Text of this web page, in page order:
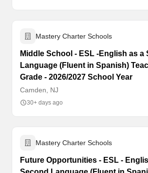
Mastery Charter Schools
Middle School - ESL -English as a
Language (Fluent in Spanish)
Grade - 2026/2027 School Year
Camden, NJ
30+ days ago
Mastery Charter Schools
Future Opportunities - ESL -